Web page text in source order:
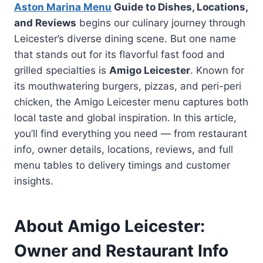
Aston Marina Menu Guide to Dishes, Locations,
and Reviews begins our culinary journey through
Leicester’s diverse dining scene. But one name
that stands out for its flavorful fast food and
grilled specialties is Amigo Leicester. Known for
its mouthwatering burgers, pizzas, and peri-peri
chicken, the Amigo Leicester menu captures both
local taste and global inspiration. In this article,
you’ll find everything you need — from restaurant
info, owner details, locations, reviews, and full
menu tables to delivery timings and customer
insights.
About Amigo Leicester:
Owner and Restaurant Info